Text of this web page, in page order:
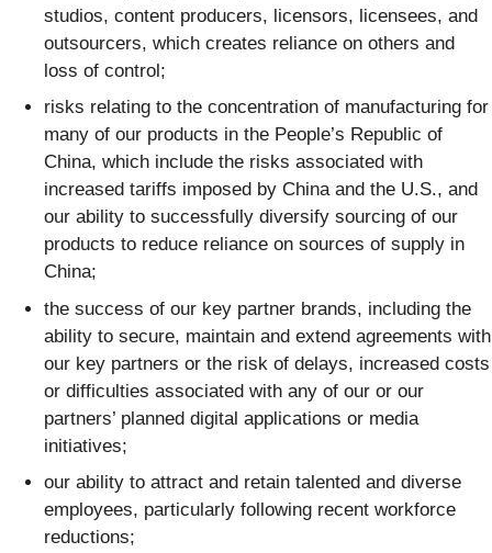
studios, content producers, licensors, licensees, and
outsourcers, which creates reliance on others and
loss of control;
risks relating to the concentration of manufacturing for
many of our products in the People’s Republic of
China, which include the risks associated with
increased tariffs imposed by China and the U.S., and
our ability to successfully diversify sourcing of our
products to reduce reliance on sources of supply in
China;
the success of our key partner brands, including the
ability to secure, maintain and extend agreements with
our key partners or the risk of delays, increased costs
or difficulties associated with any of our or our
partners’ planned digital applications or media
initiatives;
our ability to attract and retain talented and diverse
employees, particularly following recent workforce
reductions;